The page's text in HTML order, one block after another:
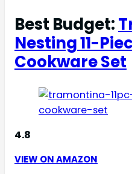
Best Budget:
Nesting 11-
Cookware Set
4.8
VIEW ON AMAZON